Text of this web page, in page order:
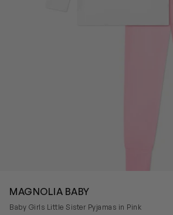
MAGNOLIA BABY
Baby Girls Little Sister Pyjamas in Pink